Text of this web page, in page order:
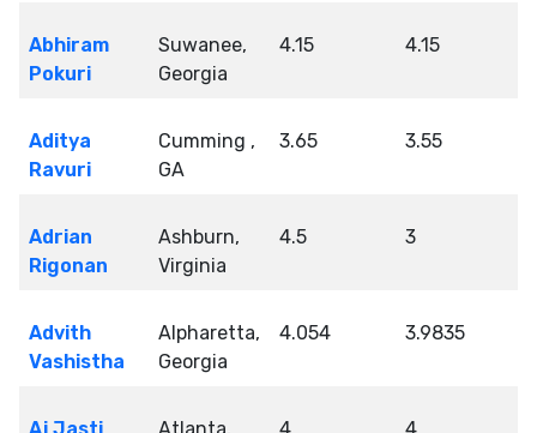
Abhiram
Pokuri
Suwanee,
Georgia
4.15 4.15
Aditya
Ravuri
Cumming ,
GA
3.65 3.55
Adrian
Rigonan
Ashburn,
Virginia
4.5 3
Advith
Vashistha
Alpharetta,
Georgia
4.054 3.9835